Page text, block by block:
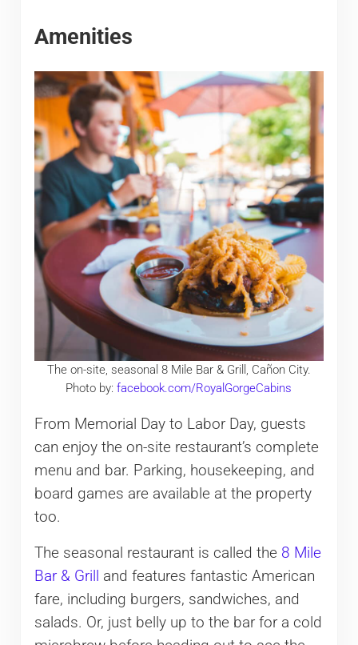
Amenities
The on-site, seasonal 8 Mile Bar & Grill, Cañon City.
Photo by:facebook.com/RoyalGorgeCabins
From Memorial Day to Labor Day, guests
can enjoy the on-site restaurant’s complete
menu and bar. Parking, housekeeping, and
board games are available at the property
too.
The seasonal restaurant is called the 8 Mile
Bar & Grill
and features fantastic American
fare, including burgers, sandwiches, and
salads. Or, just belly up to the bar for a cold